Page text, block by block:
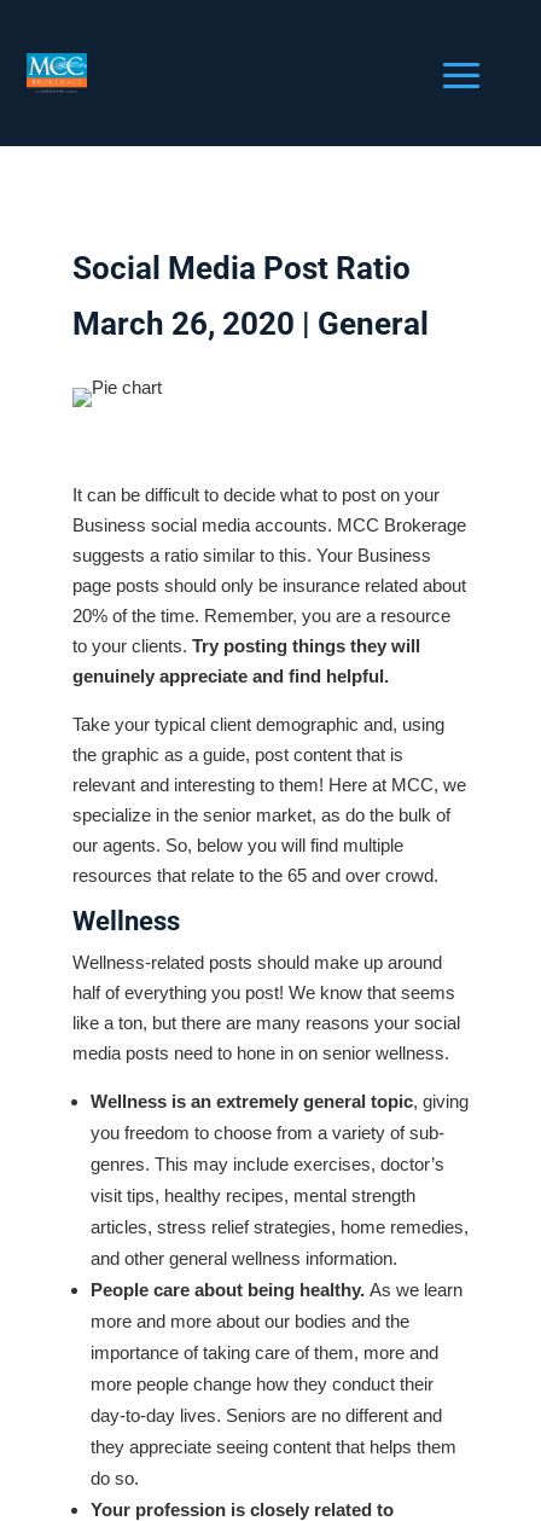
Social Media Post Ratio
March 26, 2020 | General
It can be difficult to decide what to post on your
Business social media accounts. MCC Brokerage
suggests a ratio similar to this. Your Business
page posts should only be insurance related about
20% of the time. Remember, you are a resource
to your clients. Try posting things they will
genuinely appreciate and find helpful.
Take your typical client demographic and, using
the graphic as a guide, post content that is
relevant and interesting to them! Here at MCC, we
specialize in the senior market, as do the bulk of
our agents. So, below you will find multiple
resources that relate to the 65 and over crowd.
Wellness
Wellness-related posts should make up around
half of everything you post! We know that seems
like a ton, but there are many reasons your social
media posts need to hone in on senior wellness.
Wellness is an extremely general topic, giving
you freedom to choose from a variety of sub-
genres. This may include exercises, doctor’s
visit tips, healthy recipes, mental strength
articles, stress relief strategies, home remedies,
and other general wellness information.
People care about being healthy.As we learn
more and more about our bodies and the
importance of taking care of them, more and
more people change how they conduct their
day-to-day lives. Seniors are no different and
they appreciate seeing content that helps them
do so.
Your profession is closely related to